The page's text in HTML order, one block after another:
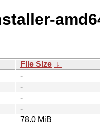
File Size ↓
-
-
-
-
78.0 MiB